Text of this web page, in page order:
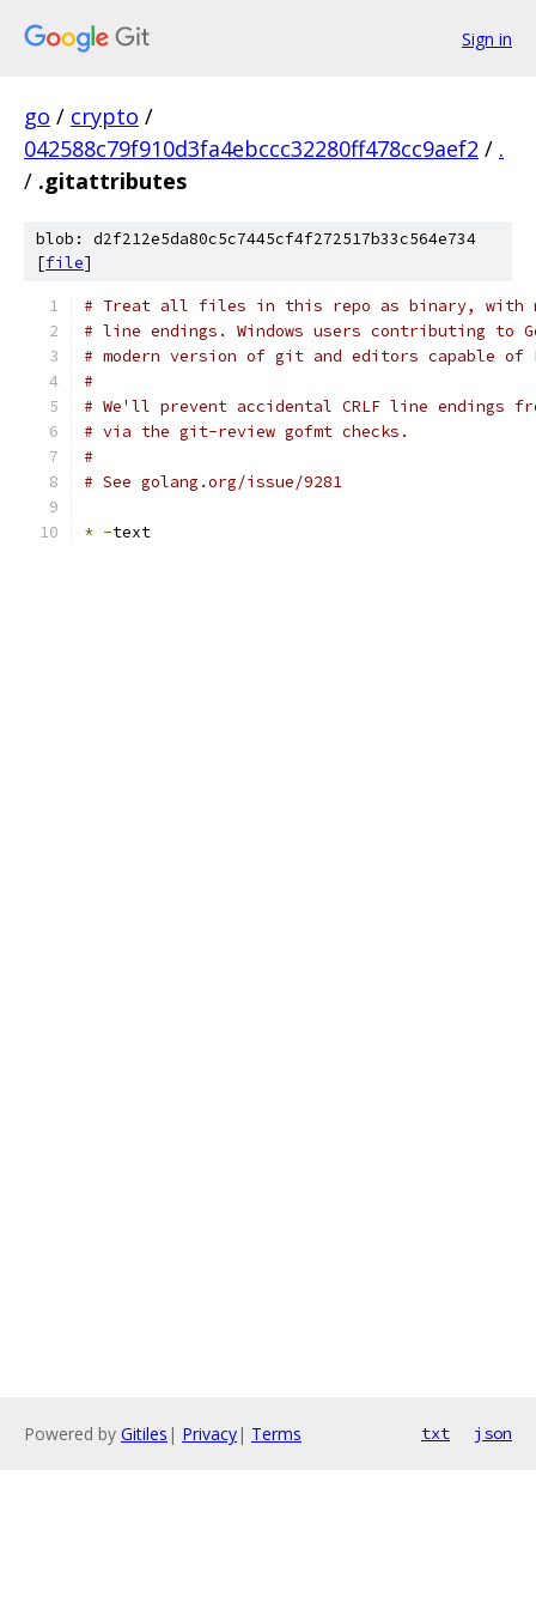
Sign in
go / crypto /
042588c79f910d3fa4ebccc32280ff478cc9aef2 / .
/ .gitattributes
blob: d2f212e5da80c5c7445cf4f272517b33c564e734
[file]
# Treat all files in this repo as binary, with
# line endings. Windows users contributing to
# modern version of git and editors capable of
#
# We'll prevent accidental CRLF line endings
# via the git-review gofmt checks.
#
# See golang.org/issue/9281
* -text
Powered by Gitiles | Privacy| Terms txt json